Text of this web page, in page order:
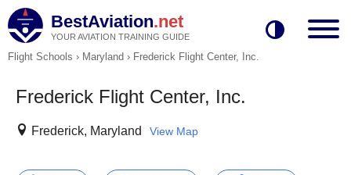
BestAviation.net
YOUR AVIATION TRAINING GUIDE
Flight Schools › Maryland › Frederick Flight Center, Inc.
Frederick Flight Center, Inc.
Frederick, Maryland View Map